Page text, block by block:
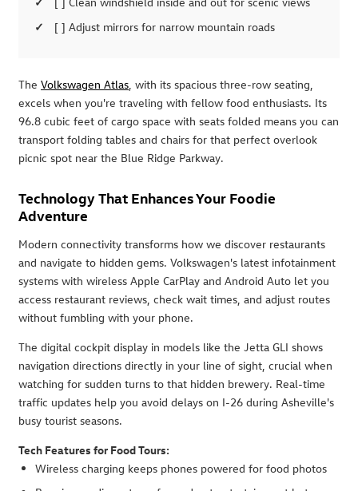
[ ] Adjust mirrors for narrow mountain roads
The Volkswagen Atlas, with its spacious three-row seating,
excels when you're traveling with fellow food enthusiasts. Its
96.8 cubic feet of cargo space with seats folded means you can
transport folding tables and chairs for that perfect overlook
picnic spot near the Blue Ridge Parkway.
Technology That Enhances Your Foodie
Adventure
Modern connectivity transforms how we discover restaurants
and navigate to hidden gems. Volkswagen's latest infotainment
systems with wireless Apple CarPlay and Android Auto let you
access restaurant reviews, check wait times, and adjust routes
without fumbling with your phone.
The digital cockpit display in models like the Jetta GLI shows
navigation directions directly in your line of sight, crucial when
watching for sudden turns to that hidden brewery. Real-time
traffic updates help you avoid delays on I-26 during Asheville's
busy tourist seasons.
Tech Features for Food Tours:
Wireless charging keeps phones powered for food photos